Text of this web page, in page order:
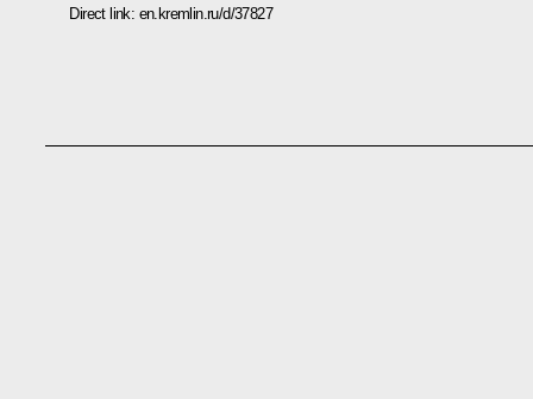
Direct link: en.kremlin.ru/d/37827